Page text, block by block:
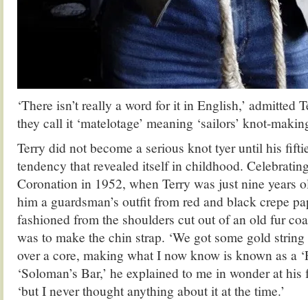
‘There isn’t really a word for it in English,’ admitted
they call it ‘matelotage’ meaning ‘sailors’ knot-
Terry did not become a serious knot tyer until his
tendency that revealed itself in childhood.
Coronation in 1952, when Terry was just nine years
him a guardsman’s outfit from red and black crepe
fashioned from the shoulders cut out of an old fur
was to make the chin strap. ‘We got some gold
over a core, making what I now know is known as a
‘Soloman’s Bar,’ he explained to me in wonder at
‘but I never thought anything about it at the time.’